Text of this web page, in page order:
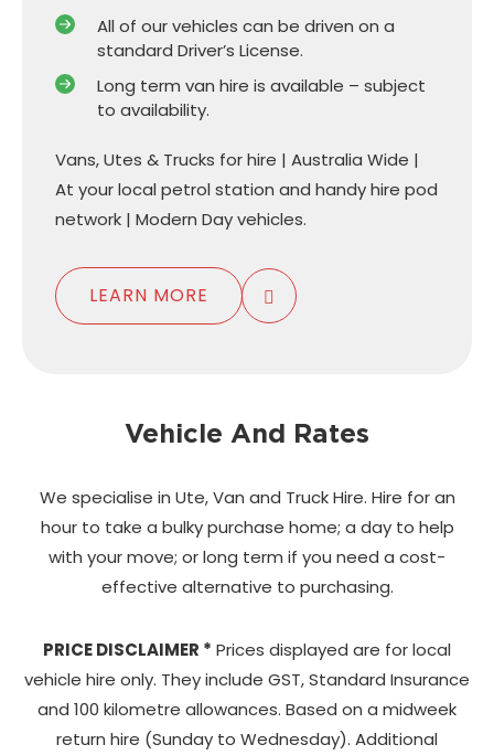
All of our vehicles can be driven on a
standard Driver’s License.
Long term van hire is available – subject
to availability.
Vans, Utes & Trucks for hire | Australia Wide |
At your local petrol station and handy hire pod
network | Modern Day vehicles.
LEARN MORE
Vehicle And Rates
We specialise in Ute, Van and Truck Hire. Hire for an
hour to take a bulky purchase home; a day to help
with your move; or long term if you need a cost-
effective alternative to purchasing.
PRICE DISCLAIMER * Prices displayed are for local
vehicle hire only. They include GST, Standard Insurance
and 100 kilometre allowances. Based on a midweek
return hire (Sunday to Wednesday). Additional